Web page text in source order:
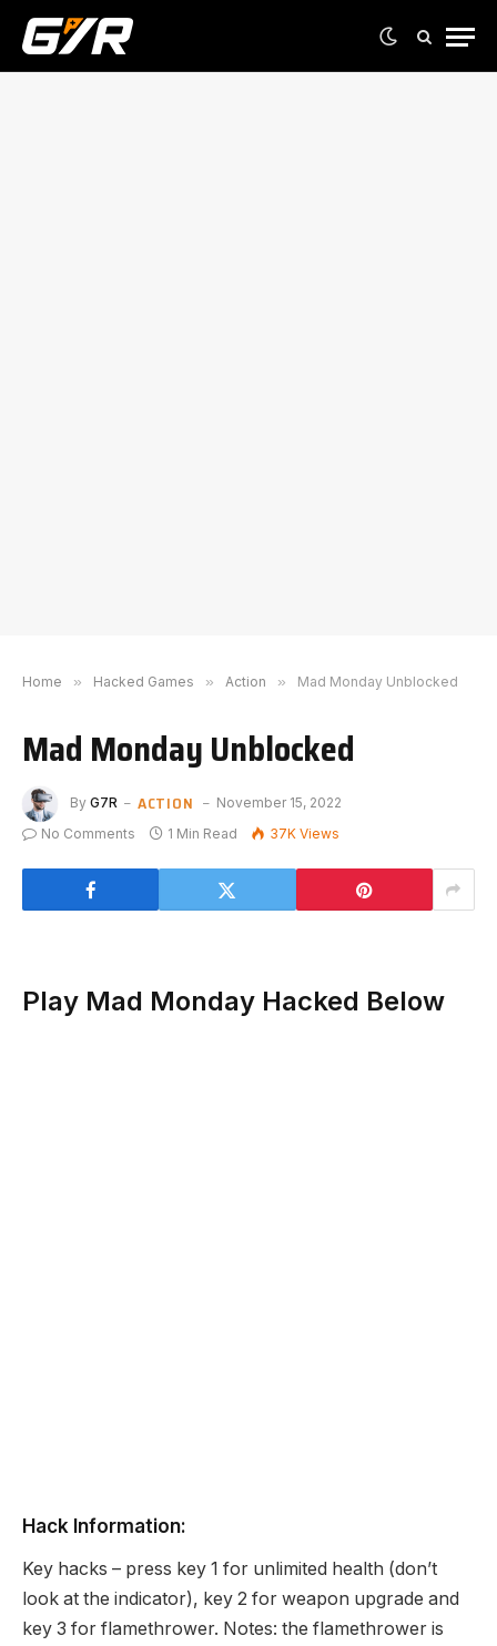
Home » Hacked Games » Action » Mad Monday Unblocked
Mad Monday Unblocked
By G7R ACTION
November 15, 2022
No Comments
1 Min Read 37K Views
Play Mad Monday Hacked Below
Hack Information:
Key hacks – press key 1 for unlimited health (don’t
look at the indicator), key 2 for weapon upgrade and
key 3 for flamethrower. Notes: the flamethrower is